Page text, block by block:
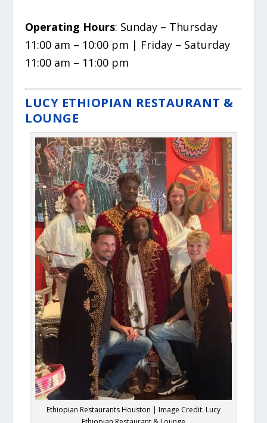
Operating Hours: Sunday – Thursday
11:00 am – 10:00 pm | Friday – Saturday
11:00 am – 11:00 pm
LUCY ETHIOPIAN RESTAURANT &
LOUNGE
Ethiopian Restaurants Houston | Image Credit: Lucy